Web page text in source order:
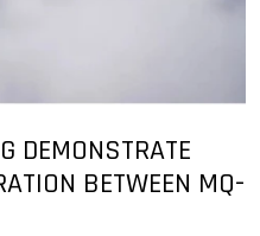
DEMONSTRATE
BETWEEN MQ-